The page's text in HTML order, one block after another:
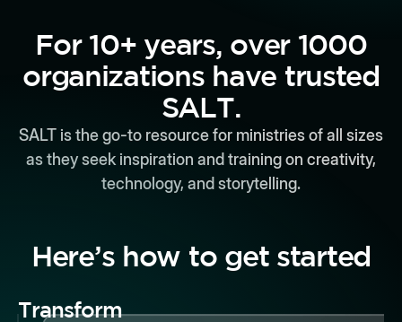
For 10+ years, over 1000
organizations have trusted
SALT.
SALT is the go-to resource for ministries of all sizes
as they seek inspiration and training on creativity,
technology, and storytelling.
Here’s how to get started
Transform